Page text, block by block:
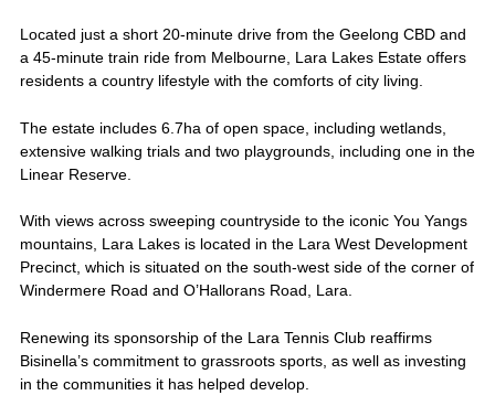
Located just a short 20-minute drive from the Geelong CBD and
a 45-minute train ride from Melbourne, Lara Lakes Estate offers
residents a country lifestyle with the comforts of city living.
The estate includes 6.7ha of open space, including wetlands,
extensive walking trials and two playgrounds, including one in the
Linear Reserve.
With views across sweeping countryside to the iconic You Yangs
mountains, Lara Lakes is located in the Lara West Development
Precinct, which is situated on the south-west side of the corner of
Windermere Road and O’Hallorans Road, Lara.
Renewing its sponsorship of the Lara Tennis Club reaffirms
Bisinella’s commitment to grassroots sports, as well as investing
in the communities it has helped develop.